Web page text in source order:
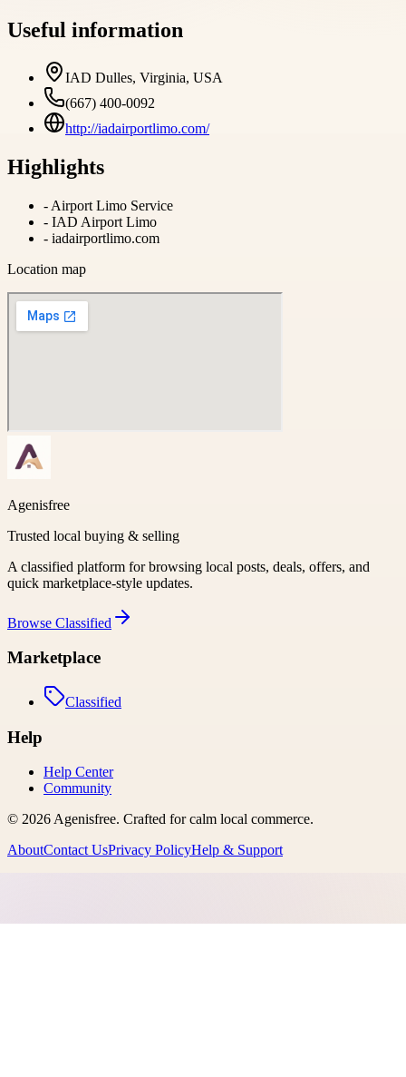
Useful information
IAD Dulles, Virginia, USA
(667) 400-0092
http://iadairportlimo.com/
Highlights
- Airport Limo Service
- IAD Airport Limo
- iadairportlimo.com
Location map
Agenisfree
Trusted local buying & selling
A classified platform for browsing local posts, deals, offers, and
quick marketplace-style updates.
Browse Classified
Marketplace
Classified
Help
Help Center
Community
© 2026Agenisfree. Crafted for calm local commerce.
AboutContact UsPrivacy PolicyHelp & Support